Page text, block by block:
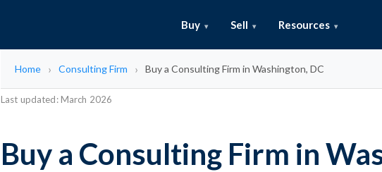
Buy Sell Resources
Home Consulting Firm Buy a Consulting Firm in Washington, DC
Last updated: March 2026
Buy a Consulting Firm in